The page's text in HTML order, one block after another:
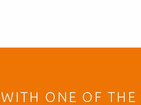
ONE OF THE